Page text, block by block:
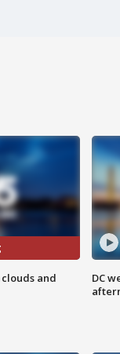
and
DC